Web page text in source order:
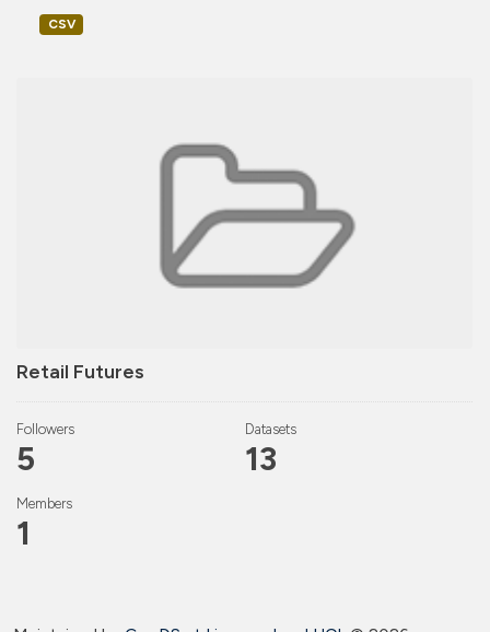
Retail Futures
Followers
5
Datasets
13
Members
1
CSV